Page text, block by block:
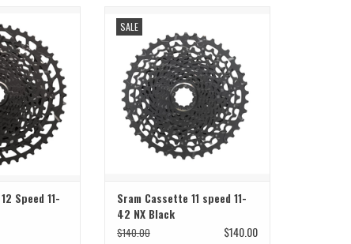
CART
Speed 11-
SALE
Black
ADD TO CART
Sram Cassette 11 speed 11-
42 NX Black
$140.00 $140.00